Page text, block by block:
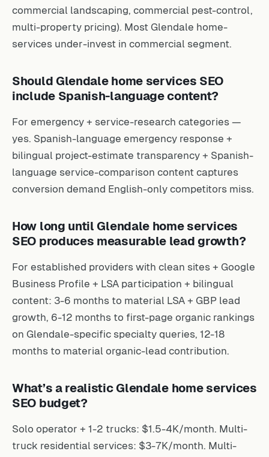
commercial landscaping, commercial pest-control,
multi-property pricing). Most Glendale home-
services under-invest in commercial segment.
Should Glendale home services SEO
include Spanish-language content?
For emergency + service-research categories —
yes. Spanish-language emergency response +
bilingual project-estimate transparency + Spanish-
language service-comparison content captures
conversion demand English-only competitors miss.
How long until Glendale home services
SEO produces measurable lead growth?
For established providers with clean sites + Google
Business Profile + LSA participation + bilingual
content: 3-6 months to material LSA + GBP lead
growth, 6-12 months to first-page organic rankings
on Glendale-specific specialty queries, 12-18
months to material organic-lead contribution.
What’s a realistic Glendale home services
SEO budget?
Solo operator + 1-2 trucks: $1.5-4K/month. Multi-
truck residential services: $3-7K/month. Multi-